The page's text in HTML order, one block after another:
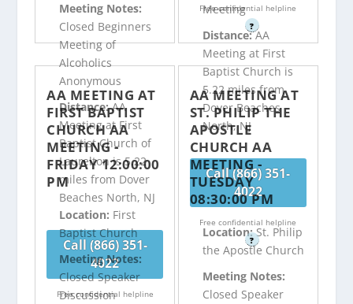
Free confidential helpline
?
Meeting Notes:
Closed Beginners
Meeting of
Alcoholics
Anonymous
Distance:AA
Meeting at First
Baptist Church of
Laurelton is 5.22
miles from Dover
Beaches North, NJ
Call (866) 351-
4022
Free confidential helpline
Meeting
Distance:AA
Meeting at First
Baptist Church is
5.22 miles from
Dover Beaches
North, NJ
Call (866) 351-
4022
Free confidential helpline
?
AA MEETING AT
FIRST BAPTIST
CHURCH AA
MEETING -
FRIDAY 12:00:00
PM
Location: First
Baptist Church
Meeting Notes:
Closed Speaker
Discussion
AA MEETING AT
ST. PHILIP THE
APOSTLE
CHURCH AA
MEETING -
TUESDAY
08:30:00 PM
Location:St. Philip
the Apostle Church
Meeting Notes:
Closed Speaker